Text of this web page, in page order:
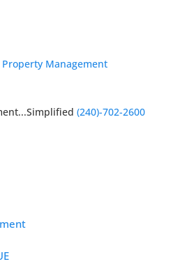
(240)-702-2600